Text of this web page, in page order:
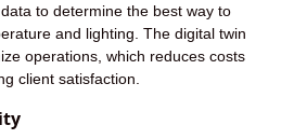
to determine the best way to
and lighting. The digital twin
operations, which reduces costs
client satisfaction.